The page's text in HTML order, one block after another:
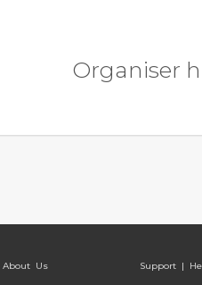
Organiser
About Us Support |